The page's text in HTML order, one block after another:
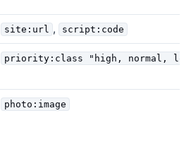
site:url , script:code
priority:class "high, normal,
photo:image